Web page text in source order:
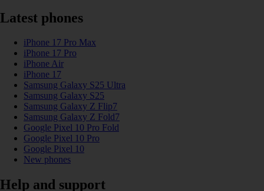
Latest phones
iPhone 17 Pro Max
iPhone 17 Pro
iPhone Air
iPhone 17
Samsung Galaxy S25 Ultra
Samsung Galaxy S25
Samsung Galaxy Z Flip7
Samsung Galaxy Z Fold7
Google Pixel 10 Pro Fold
Google Pixel 10 Pro
Google Pixel 10
New phones
Help and support